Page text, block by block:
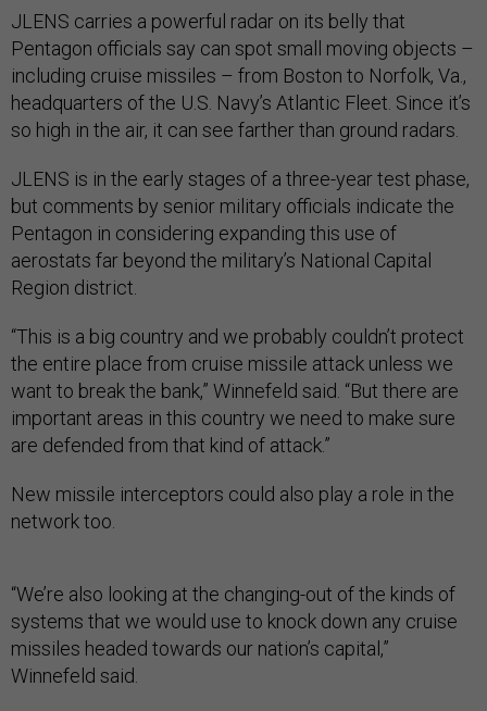
JLENS carries a powerful radar on its belly that
Pentagon officials say can spot small moving objects –
including cruise missiles – from Boston to Norfolk, Va.,
headquarters of the U.S. Navy’s Atlantic Fleet. Since it’s
so high in the air, it can see farther than ground radars.
JLENS is in the early stages of a three-year test phase,
but comments by senior military officials indicate the
Pentagon in considering expanding this use of
aerostats far beyond the military’s National Capital
Region district.
“This is a big country and we probably couldn’t protect
the entire place from cruise missile attack unless we
want to break the bank,” Winnefeld said. “But there are
important areas in this country we need to make sure
are defended from that kind of attack.”
New missile interceptors could also play a role in the
network too.
“We’re also looking at the changing-out of the kinds of
systems that we would use to knock down any cruise
missiles headed towards our nation’s capital,”
Winnefeld said.